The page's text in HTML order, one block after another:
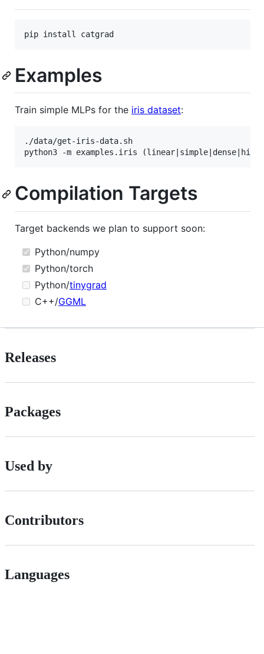
Examples
Train simple MLPs for the iris dataset:
./data/get-iris-data.sh
Compilation Targets
Target backends we plan to support soon:
Python/numpy
Python/torch
Python/tinygrad
C++/GGML
Releases
Packages
Used by
Contributors
Languages